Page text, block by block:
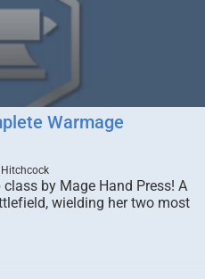
Warmage
Hitchcock
by Mage Hand Press! A
wielding her two most